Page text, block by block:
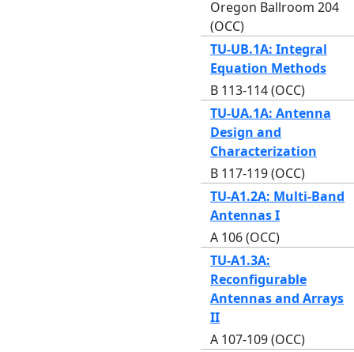
Oregon Ballroom 204
(OCC)
TU-UB.1A: Integral
Equation Methods
B 113-114 (OCC)
TU-UA.1A: Antenna
Design and
Characterization
B 117-119 (OCC)
TU-A1.2A: Multi-Band
Antennas I
A 106 (OCC)
TU-A1.3A:
Reconfigurable
Antennas and Arrays
II
A 107-109 (OCC)